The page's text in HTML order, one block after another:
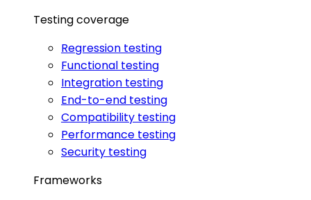
Testing coverage
Regression testing
Functional testing
Integration testing
End-to-end testing
Compatibility testing
Performance testing
Security testing
Frameworks